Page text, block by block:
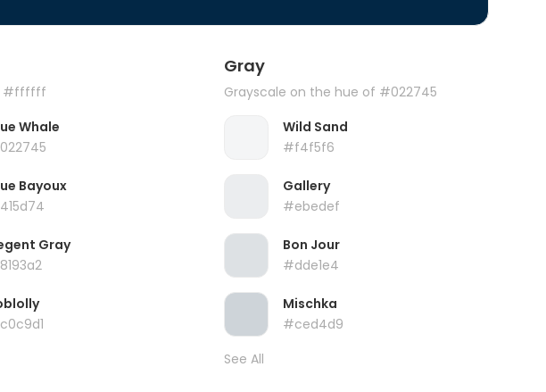
#ffffff
Whale
Bayoux
Gray
Gray
Grayscale on the hue of #022745
Wild Sand
#f4f5f6
Gallery
#ebedef
Bon Jour
#dde1e4
Mischka
#ced4d9
See All